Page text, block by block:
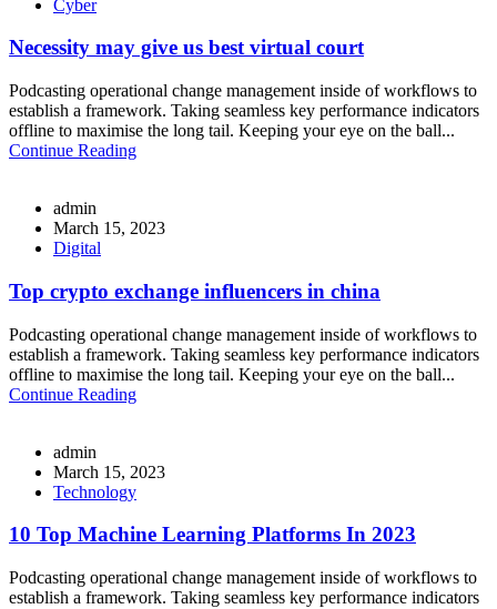
Cyber
Necessity may give us best virtual court
Podcasting operational change management inside of workflows to
establish a framework. Taking seamless key performance indicators
offline to maximise the long tail. Keeping your eye on the ball...
Continue Reading
admin
March 15, 2023
Digital
Top crypto exchange influencers in china
Podcasting operational change management inside of workflows to
establish a framework. Taking seamless key performance indicators
offline to maximise the long tail. Keeping your eye on the ball...
Continue Reading
admin
March 15, 2023
Technology
10 Top Machine Learning Platforms In 2023
Podcasting operational change management inside of workflows to
establish a framework. Taking seamless key performance indicators